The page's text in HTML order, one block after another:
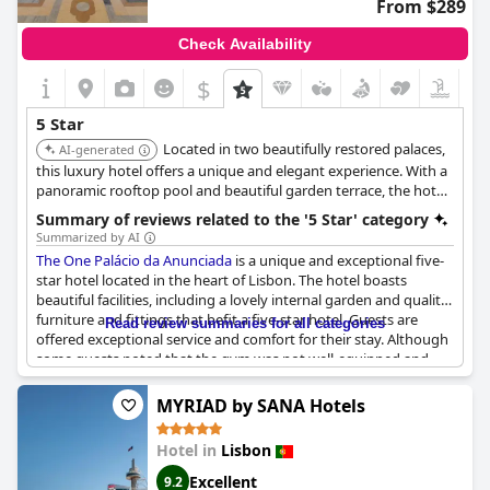
Pestana Palace Lisboa Hotel & National Monument - The
Leading Hotels of the Worldis without a doubt, a 5-star hotel
with corresponding prices and expect the clientele to reflect
From $289
Check Availability
$
5 Star
AI-generated
Located in two beautifully restored palaces,
this luxury hotel offers a unique and elegant experience. With a
panoramic rooftop pool and beautiful garden terrace, the hotel
makes the ideal base for exploring the city. The combination of
historical charm and modern luxury ensures a memorable stay.
Summary of reviews related to the '5 Star' category
Summarized by AI
The One Palácio da Anunciada is a unique and exceptional five-
star hotel located in the heart of Lisbon. The hotel boasts
beautiful facilities, including a lovely internal garden and quality
furniture and fittings that befit a five-star hotel. Guests are
offered exceptional service and comfort for their stay. Although
some guests noted that the gym was not well-equipped and
renovations were needed, the hotel's overall experience was
fantastic and exceeded expectations. The hotel's central
location makes it the best choice for those looking for comfort
and convenience in downtown Lisbon.
Read review summaries for all categories
MYRIAD by SANA Hotels
Hotel in Lisbon
9.2 Excellent